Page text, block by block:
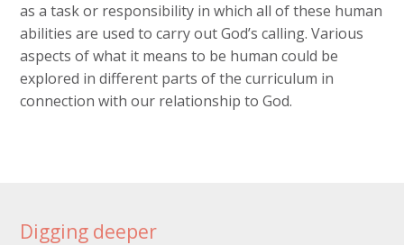
as a task or responsibility in which all of these human
abilities are used to carry out God’s calling. Various
aspects of what it means to be human could be
explored in different parts of the curriculum in
connection with our relationship to God.
Digging deeper